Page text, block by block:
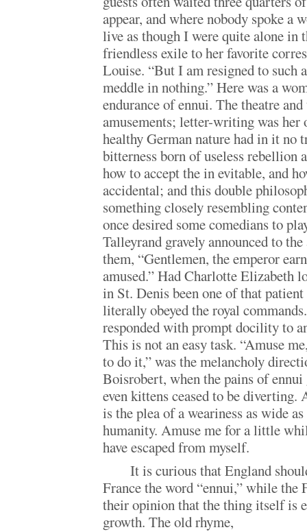
appear, and where nobody spoke a
live as though I were quite alone in
friendless exile to her favorite
Louise. “But I am resigned to such
meddle in nothing.” Here was a
endurance of ennui. The theatre
amusements; letter-writing was her
healthy German nature had in it no
bitterness born of useless rebellion
how to accept the in evitable, and
accidental; and this double
something closely resembling
once desired some comedians to
Talleyrand gravely announced to
them, “Gentlemen, the emperor
amused.” Had Charlotte Elizabeth
in St. Denis been one of that
literally obeyed the royal
responded with prompt docility to
This is not an easy task. “Amuse
to do it,” was the melancholy
Boisrobert, when the pains of ennui
even kittens ceased to be diverting.
is the plea of a weariness as wide
humanity. Amuse me for a little
have escaped from myself.
It is curious that England
France the word “ennui,” while the
their opinion that the thing itself is
growth. The old rhyme,